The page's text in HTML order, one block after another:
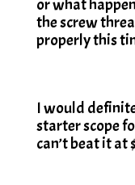
or what
the screw
properly this
I would
starter scope
can’t beat it at